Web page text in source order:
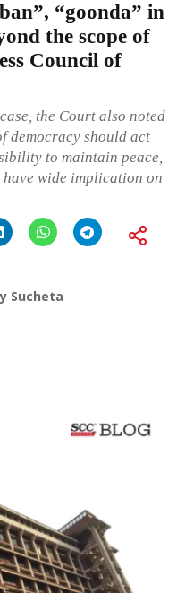
“goonda” in
the scope of
Council of
the Court also noted
democracy should act
to maintain peace,
wide implication on
Sucheta